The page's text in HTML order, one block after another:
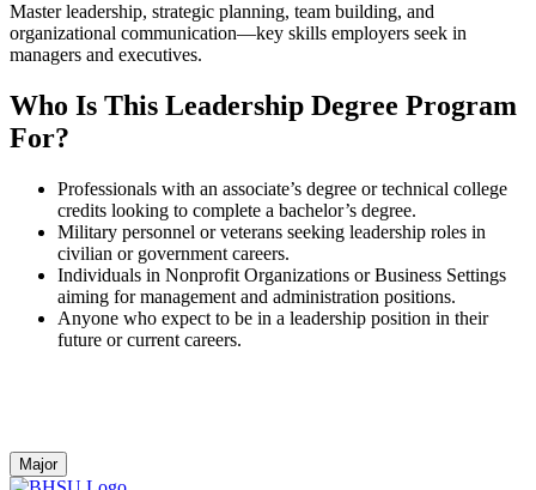
Master leadership, strategic planning, team building, and
organizational communication—key skills employers seek in
managers and executives.
Who Is This Leadership Degree Program
For?
Professionals with an associate’s degree or technical college
credits looking to complete a bachelor’s degree.
Military personnel or veterans seeking leadership roles in
civilian or government careers.
Individuals in Nonprofit Organizations or Business Settings
aiming for management and administration positions.
Anyone who expect to be in a leadership position in their
future or current careers.
Major